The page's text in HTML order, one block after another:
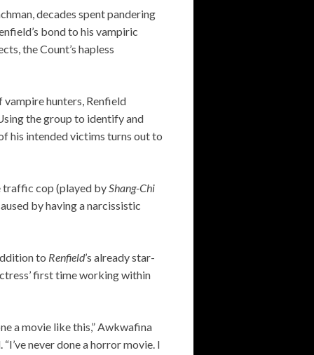
decades spent pandering
bond to his vampiric
the Count’s hapless
hunters, Renfield
the group to identify and
his intended victims turns out to
traffic cop (played byShang-Chi
by having a narcissistic
to Renfield’s already star-
first time working within
a movie like this,” Awkwafina
never done a horror movie. I